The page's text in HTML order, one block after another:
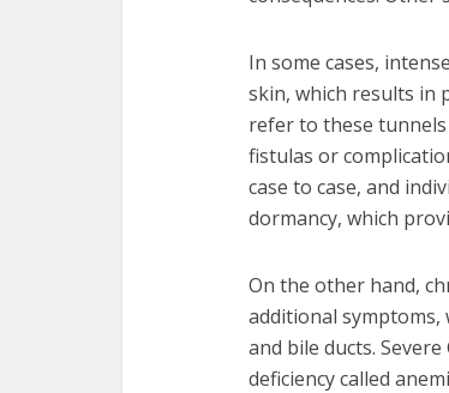
In some cases,
skin, which results in
refer to these tunnels
fistulas or
case to case, and
dormancy, which
On the other hand,
additional
and bile ducts.
deficiency called